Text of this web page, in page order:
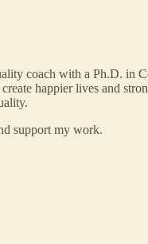
coach with a Ph.D. in
happier lives and
support my work.